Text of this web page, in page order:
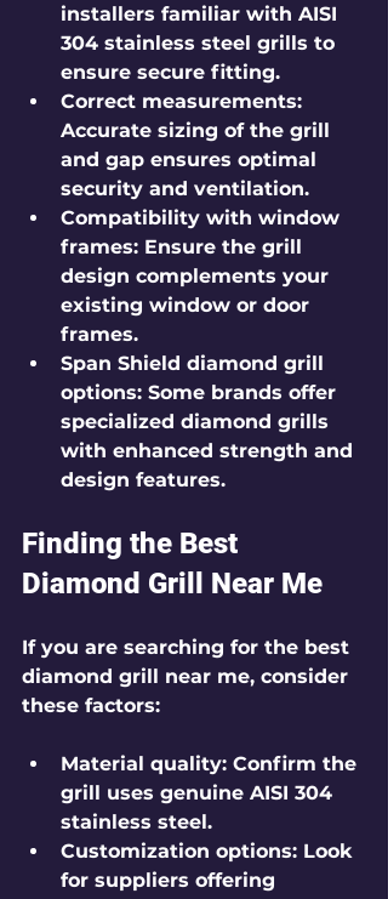
installers familiar with AISI
304 stainless steel grills to
ensure secure fitting.
Correct measurements:
Accurate sizing of the grill
and gap ensures optimal
security and ventilation.
Compatibility with window
frames: Ensure the grill
design complements your
existing window or door
frames.
Span Shield diamond grill
options: Some brands offer
specialized diamond grills
with enhanced strength and
design features.
Finding the Best
Diamond Grill Near Me
If you are searching for the best
diamond grill near me, consider
these factors:
Material quality: Confirm the
grill uses genuine AISI 304
stainless steel.
Customization options: Look
for suppliers offering